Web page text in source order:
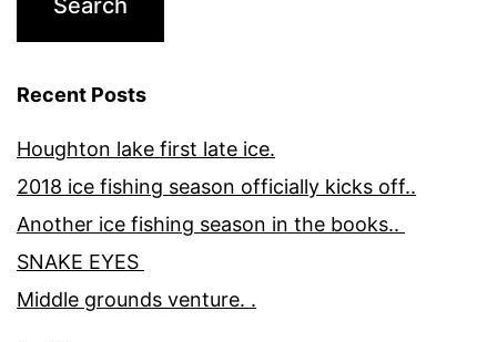
Recent Posts
Houghton lake first late ice.
2018 ice fishing season officially kicks off..
Another ice fishing season in the books..
SNAKE EYES
Middle grounds venture. .